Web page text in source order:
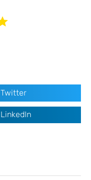
Twitter
LinkedIn